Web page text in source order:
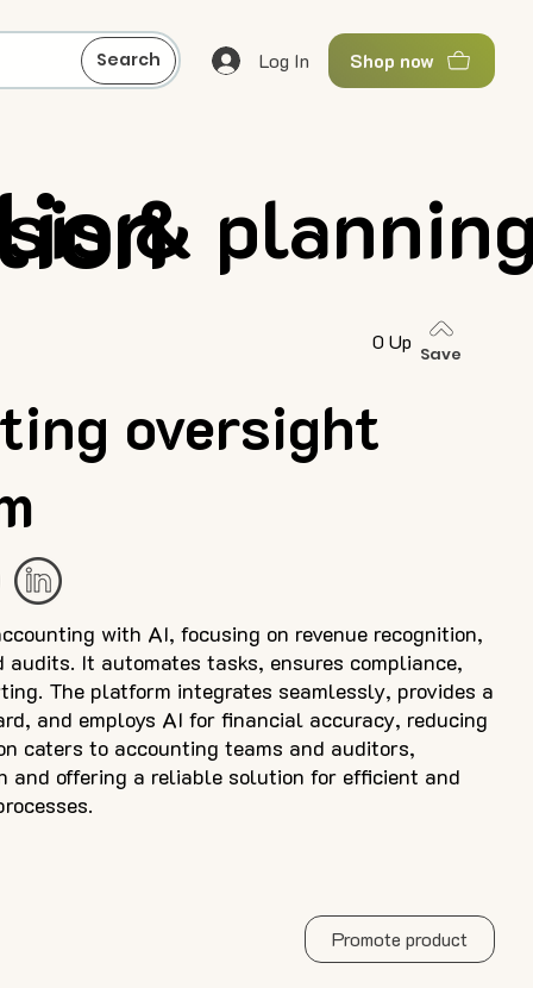
Search Log In Shop now
&
oversight
with AI, focusing on revenue recognition,
audits. It automates tasks, ensures compliance,
The platform integrates seamlessly, provides a
and employs AI for financial accuracy, reducing
caters to accounting teams and auditors,
and offering a reliable solution for efficient and
0 Up
Save
Promote product